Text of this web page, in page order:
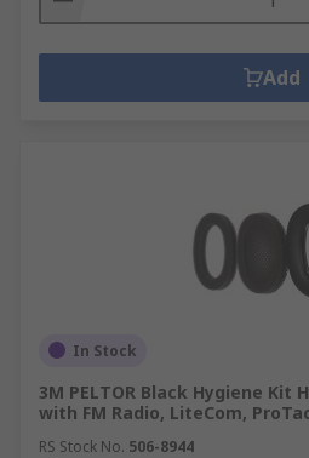
Add
In Stock
3M PELTOR Black Hygiene Kit
with FM Radio, LiteCom,
RS Stock No. 506-8944